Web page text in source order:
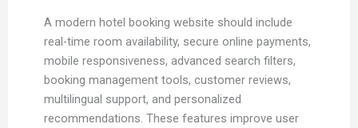
A modern hotel booking website should include
real-time room availability, secure online payments,
mobile responsiveness, advanced search filters,
booking management tools, customer reviews,
multilingual support, and personalized
recommendations. These features improve user